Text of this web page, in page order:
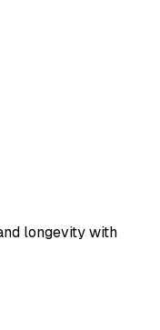
longevity with